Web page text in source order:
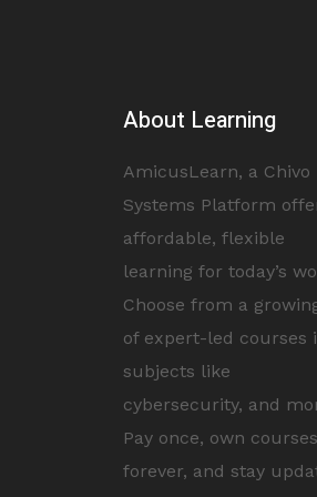
About Learning
AmicusLearn, a Chivo
Systems Platform
affordable, flexible
learning for today’s
Choose from a
of expert-led courses
subjects like
cybersecurity, and
Pay once, own courses
forever, and stay